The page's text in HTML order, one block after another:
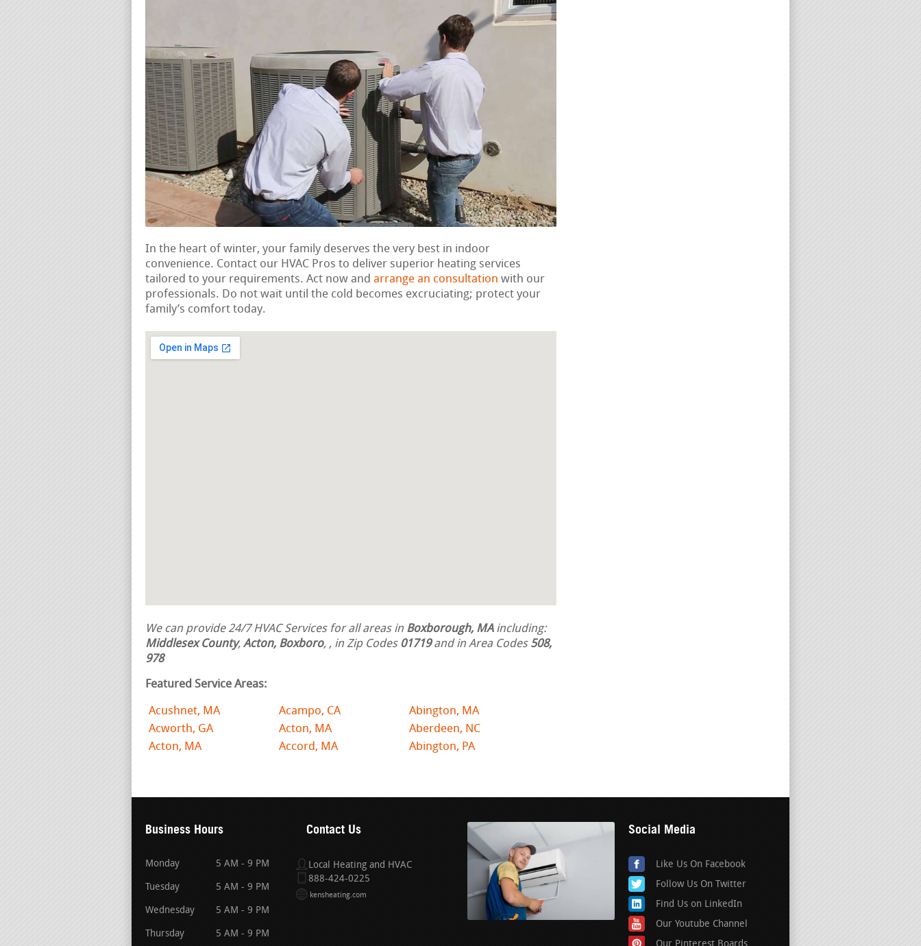
In the heart of winter, your family deserves the very best in indoor
convenience. Contact our HVAC Pros to deliver superior heating services
tailored to your requirements. Act now and arrange an consultation with our
professionals. Do not wait until the cold becomes excruciating; protect your
family’s comfort today.
We can provide 24/7 HVAC Services for all areas in Boxborough, MAincluding:
Middlesex County, Acton, Boxboro, , in Zip Codes 01719and in Area Codes 508,
978
Featured Service Areas:
Acushnet, MA Acampo, CA
Abington, MA
Acworth, GA
Acton, MA
Aberdeen, NC
Acton, MA
Accord, MA Abington, PA
Business Hours
Monday 5 AM - 9 PM
Tuesday 5 AM - 9 PM
Wednesday 5 AM - 9 PM
Thursday 5 AM - 9 PM
Contact Us
Local Heating and HVAC
888-424-0225
kensheating.com
Social Media
Like Us On Facebook
Follow Us On Twitter
Find Us on LinkedIn
Our Youtube Channel